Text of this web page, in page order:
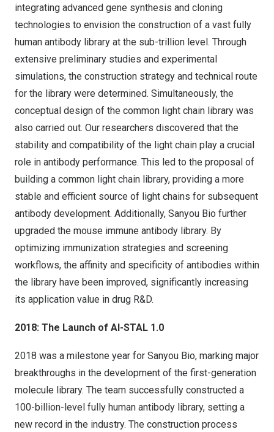
integrating advanced gene synthesis and cloning
technologies to envision the construction of a vast fully
human antibody library at the sub-trillion level. Through
extensive preliminary studies and experimental
simulations, the construction strategy and technical route
for the library were determined. Simultaneously, the
conceptual design of the common light chain library was
also carried out. Our researchers discovered that the
stability and compatibility of the light chain play a crucial
role in antibody performance. This led to the proposal of
building a common light chain library, providing a more
stable and efficient source of light chains for subsequent
antibody development. Additionally, Sanyou Bio further
upgraded the mouse immune antibody library. By
optimizing immunization strategies and screening
workflows, the affinity and specificity of antibodies within
the library have been improved, significantly increasing
its application value in drug R&D.
2018: The Launch of AI-STAL 1.0
2018 was a milestone year for Sanyou Bio, marking major
breakthroughs in the development of the first-generation
molecule library. The team successfully constructed a
100-billion-level fully human antibody library, setting a
new record in the industry. The construction process